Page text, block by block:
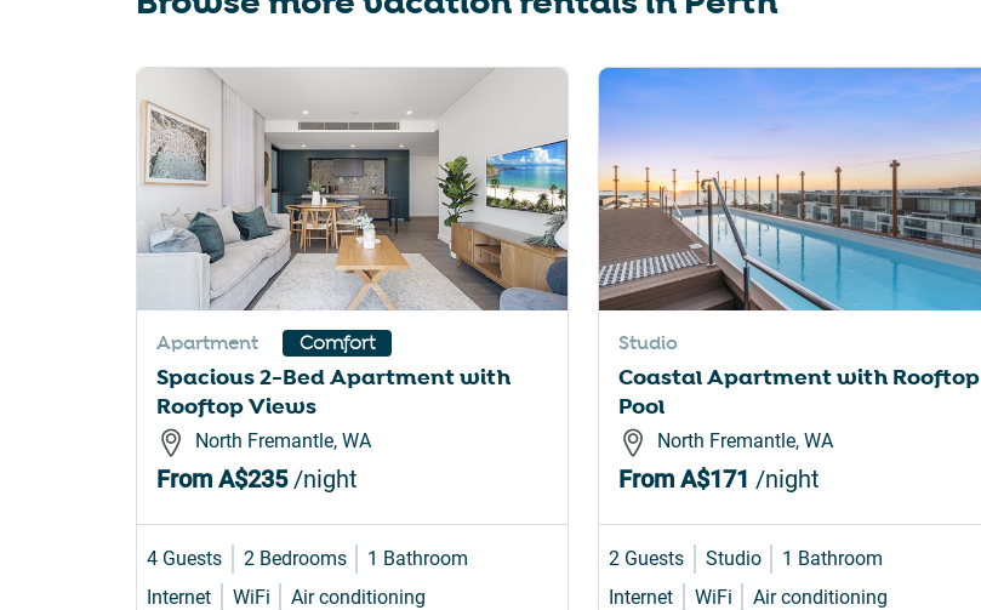
Apartment Comfort
Spacious 2-Bed Apartment with
Rooftop Views
North Fremantle, WA
From A$235/night
4 Guests 2 Bedrooms
1 Bathroom
Internet
WiFi Air conditioning
Studio
Coastal Apartment with Rooftop
Pool
North Fremantle, WA
FromA$171 /night
2 Guests Studio
1 Bathroom
Internet
WiFi Air conditioning